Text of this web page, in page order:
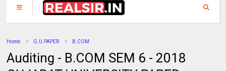
Home G.U.PAPER B.COM
Auditing - B.COM SEM 6 - 2018